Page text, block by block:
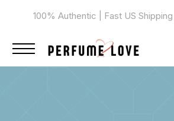
100% Authentic | Fast US Shipping